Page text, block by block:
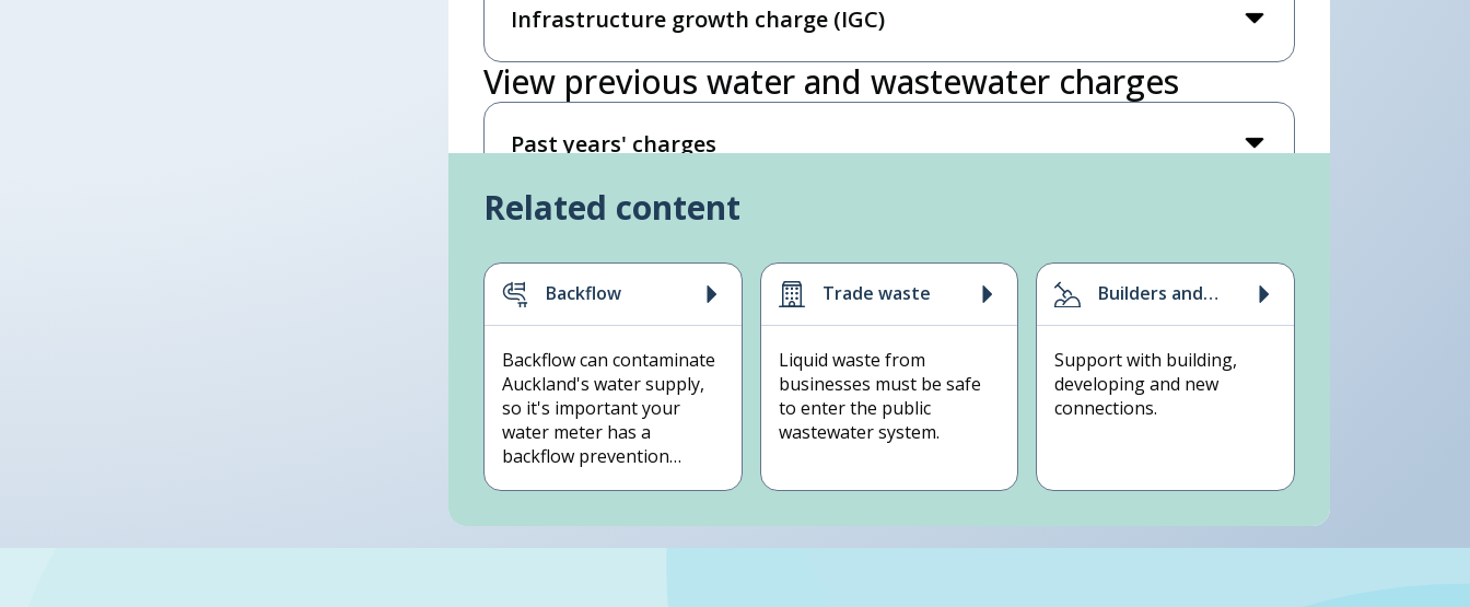
Infrastructure growth charge (IGC)
View previous water and wastewater charges
Past years' charges
Related content
Backflow
Backflow can contaminate
Auckland's water supply,
so it's important your
water meter has a
backflow prevention
Trade waste
Liquid waste from
businesses must be safe
to enter the public
wastewater system.
Builders and
Support with building,
developing and new
connections.